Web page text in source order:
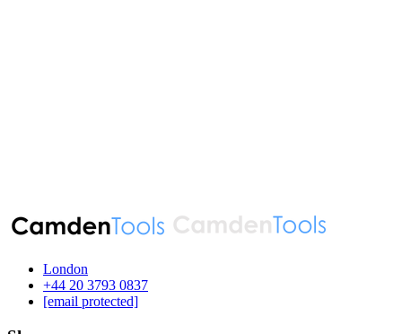
London
‪+44 20 3793 0837‬
[email protected]